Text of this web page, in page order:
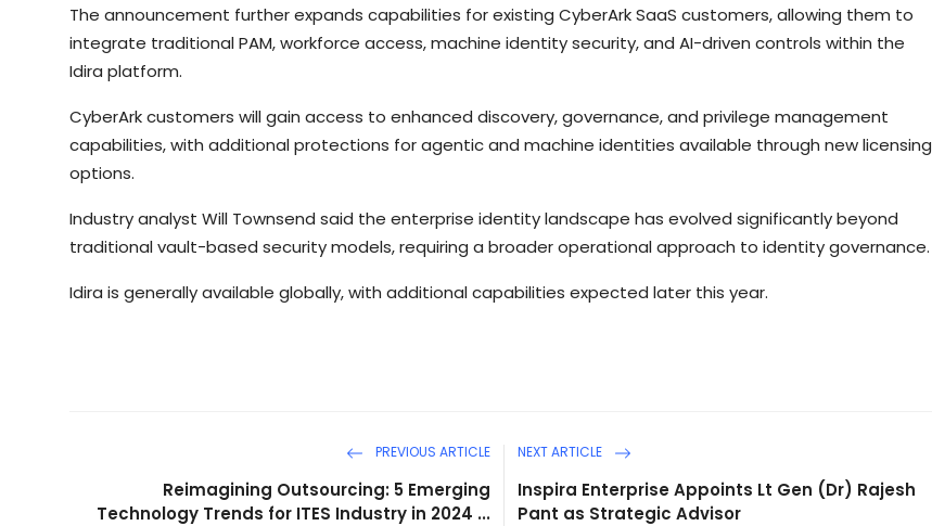
The announcement further expands capabilities for existing CyberArk SaaS customers, allowing them to
integrate traditional PAM, workforce access, machine identity security, and AI-driven controls within the
Idira platform.
CyberArk customers will gain access to enhanced discovery, governance, and privilege management
capabilities, with additional protections for agentic and machine identities available through new licensing
options.
Industry analyst Will Townsend said the enterprise identity landscape has evolved significantly beyond
traditional vault-based security models, requiring a broader operational approach to identity governance.
Idira is generally available globally, with additional capabilities expected later this year.
PREVIOUS ARTICLE
Reimagining Outsourcing: 5 Emerging
Technology Trends for ITES Industry in 2024 ...
NEXT ARTICLE
Inspira Enterprise Appoints Lt Gen (Dr) Rajesh
Pant as Strategic Advisor